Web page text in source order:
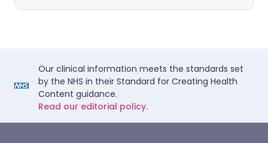
Our clinical information meets the standards set
by the NHS in their Standard for Creating Health
Content guidance.
Read our editorial policy.